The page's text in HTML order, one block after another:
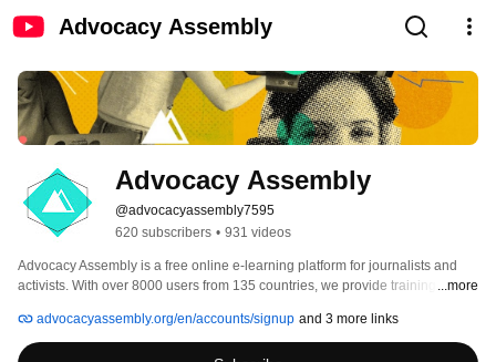
Advocacy Assembly
Advocacy Assembly
@advocacyassembly7595
620 subscribers • 931 videos
Advocacy Assembly is a free online e-learning platform for journalists and
activists. With over 8000 users from 135 countries, we provide training in
free!
...more
advocacyassembly.org/en/accounts/signup and 3 more links